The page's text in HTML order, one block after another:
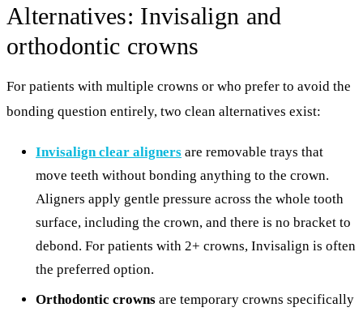
Alternatives: Invisalign and
orthodontic crowns
For patients with multiple crowns or who prefer to avoid the
bonding question entirely, two clean alternatives exist:
Invisalign clear aligners are removable trays that
move teeth without bonding anything to the crown.
Aligners apply gentle pressure across the whole tooth
surface, including the crown, and there is no bracket to
debond. For patients with 2+ crowns, Invisalign is often
the preferred option.
Orthodontic crowns are temporary crowns specifically